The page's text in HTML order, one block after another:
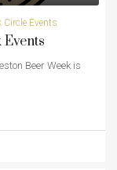
Circle Events
Beer Week is